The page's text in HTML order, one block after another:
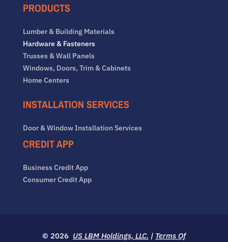
PRODUCTS
Lumber & Building Materials
Hardware & Fasteners
Trusses & Wall Panels
Windows, Doors, Trim & Cabinets
Home Centers
INSTALLATION SERVICES
Door & Window Installation Services
CREDIT APP
Business Credit App
Consumer Credit App
© 2026 US LBM Holdings, LLC. | Terms Of